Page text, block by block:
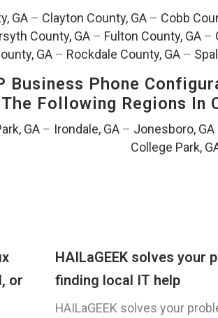
GA – Clayton County, GA – Cobb
County, GA– Fulton County, GA–
GA – Rockdale County, GA –
Business Phone
Following Regions In
GA – Irondale, GA – Jonesboro, GA
College Park,
or
HAILaGEEK solves your
finding local IT help
HAILaGEEK solves your